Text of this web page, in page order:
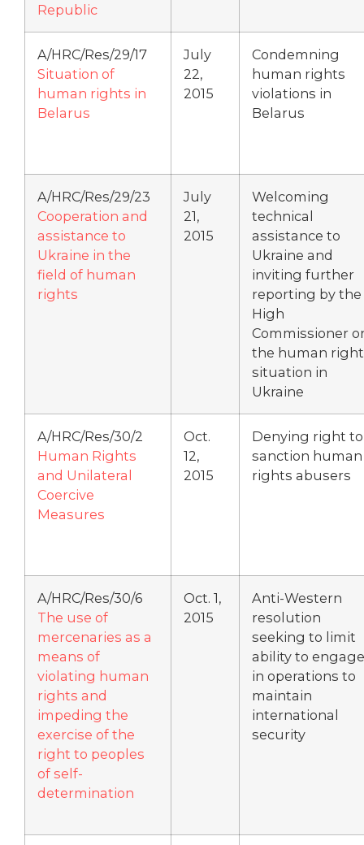
Republic
A/HRC/Res/29/17
Situation of
human rights in
Belarus
July
22,
2015
Condemning
human rights
violations in
Belarus
A/HRC/Res/29/23
Cooperation and
assistance to
Ukraine in the
field of human
rights
July
21,
2015
Welcoming
technical
assistance to
Ukraine and
inviting further
reporting by the
High
Commissioner
the human
situation in
Ukraine
A/HRC/Res/30/2
Human Rights
and Unilateral
Coercive
Measures
Oct.
12,
2015
Denying right to
sanction human
rights abusers
A/HRC/Res/30/6
The use of
mercenaries as a
means of
violating human
rights and
impeding the
exercise of the
right to peoples
of self-
determination
Oct. 1,
2015
Anti-Western
resolution
seeking to limit
ability to engage
in operations to
maintain
international
security